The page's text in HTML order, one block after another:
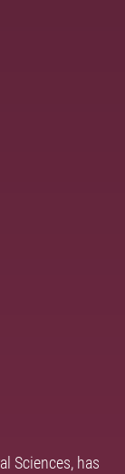
Sciences, has